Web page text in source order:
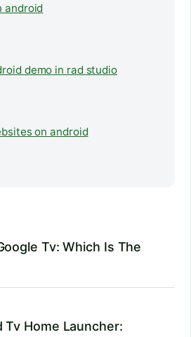
android
demo in rad studio
on android
Tv: Which Is The
Tv Home Launcher: